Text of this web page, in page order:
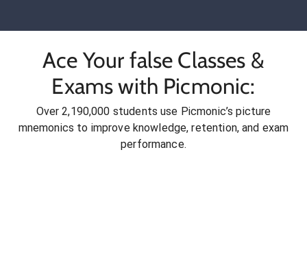
Ace Your false Classes &
Exams with Picmonic:
Over 2,190,000 students use Picmonic’s picture
mnemonics to improve knowledge, retention, and exam
performance.